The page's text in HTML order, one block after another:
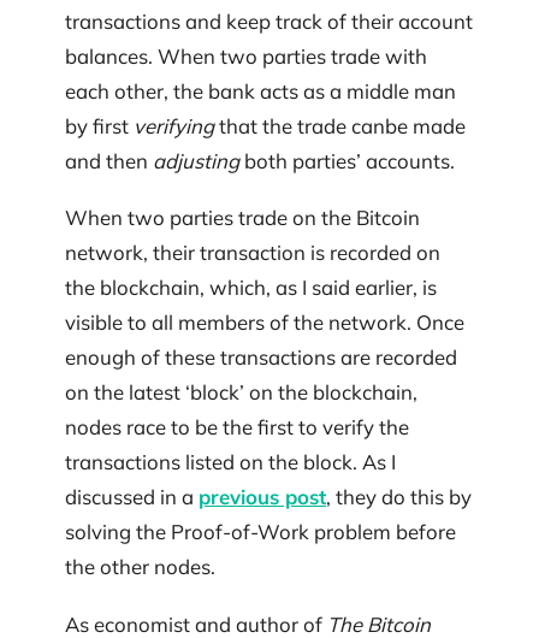
transactions and keep track of their account
balances. When two parties trade with
each other, the bank acts as a middle man
by first verifyingthat the trade canbe made
and then adjustingboth parties’ accounts.
When two parties trade on the Bitcoin
network, their transaction is recorded on
the blockchain, which, as I said earlier, is
visible to all members of the network. Once
enough of these transactions are recorded
on the latest ‘block’ on the blockchain,
nodes race to be the first to verify the
transactions listed on the block. As I
discussed in a previous post, they do this by
solving the Proof-of-Work problem before
the other nodes.
As economist and author of The Bitcoin